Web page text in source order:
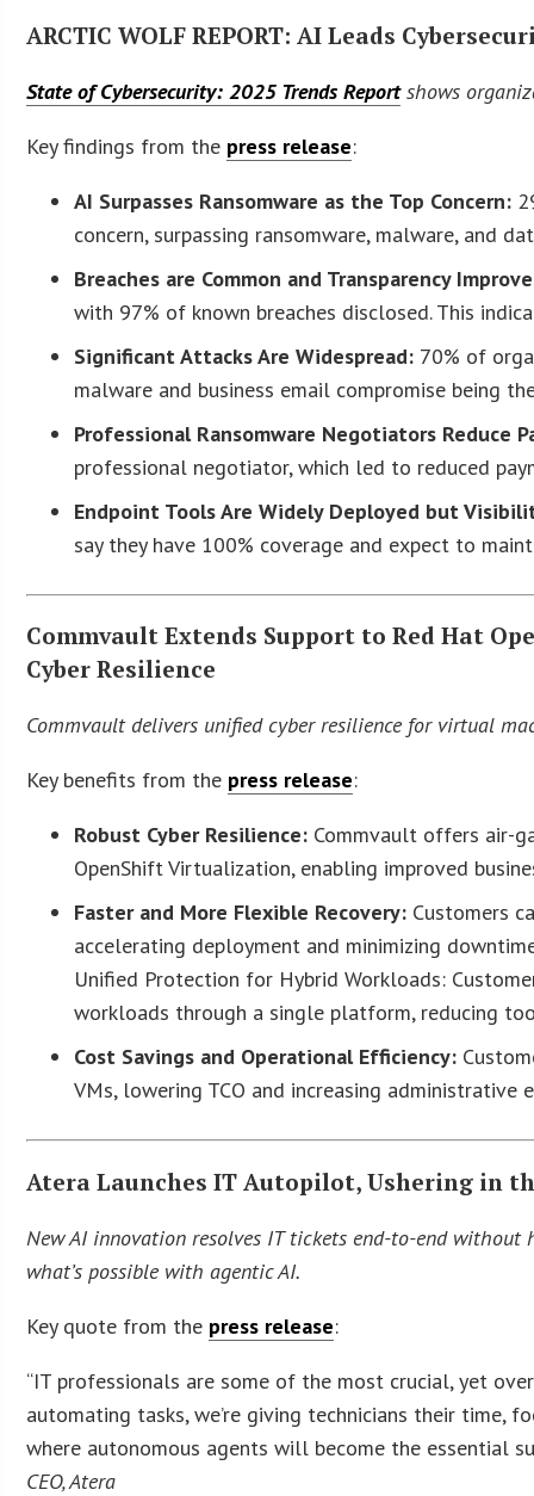
ARCTIC WOLF REPORT: AI Leads
State of Cybersecurity: 2025 Trends Reportshows
Key findings from the press release:
AI Surpasses Ransomware as the Top Concern:
concern, surpassing ransomware, malware, and
Breaches are Common and Transparency
with 97% of known breaches disclosed. This
Significant Attacks Are Widespread: 70% of
malware and business email compromise being
Professional Ransomware Negotiators Reduce
professional negotiator, which led to reduced
Endpoint Tools Are Widely Deployed but
say they have 100% coverage and expect to
Commvault Extends Support to Red Hat
Cyber Resilience
Commvault delivers unified cyber resilience for virtual
Key benefits from the press release:
Robust Cyber Resilience: Commvault offers air-
OpenShift Virtualization, enabling improved
Faster and More Flexible Recovery: Customers
accelerating deployment and minimizing
Unified Protection for Hybrid Workloads:
workloads through a single platform, reducing
Cost Savings and Operational Efficiency:
VMs, lowering TCO and increasing administrative
Atera Launches IT Autopilot, Ushering in
New AI innovation resolves IT tickets end-to-end
what’s possible with agentic AI.
Key quote from the press release:
“IT professionals are some of the most crucial, yet
automating tasks, we’re giving technicians their time,
where autonomous agents will become the essential
CEO, Atera